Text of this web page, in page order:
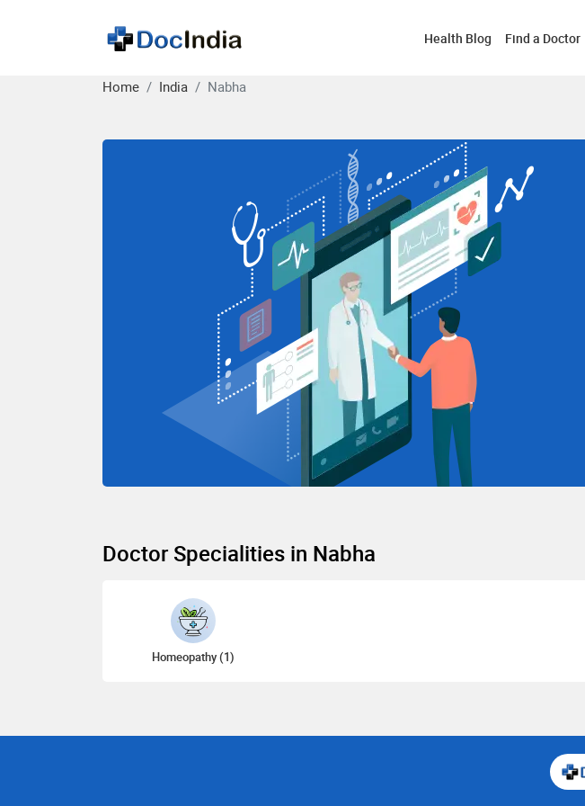
Health Blog Find a Doctor
Home India Nabha
Doctor Specialities in Nabha
Homeopathy (1)